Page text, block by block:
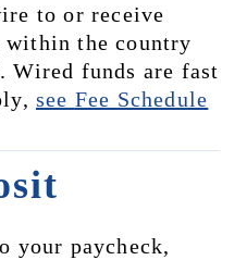
to or receive
within the country
Wired funds are fast
see Fee Schedule
your paycheck,